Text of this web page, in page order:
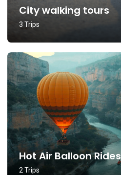
City walking tours
3 Trips
Hot Air Balloon Rides
2 Trips